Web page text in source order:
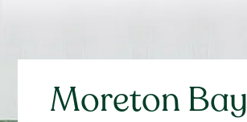
Moreton